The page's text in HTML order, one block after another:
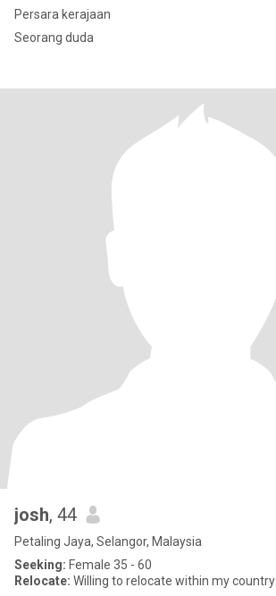
Persara kerajaan
Seorang duda
josh, 44
Petaling Jaya, Selangor, Malaysia
Seeking: Female 35 - 60
Relocate: Willing to relocate within my country